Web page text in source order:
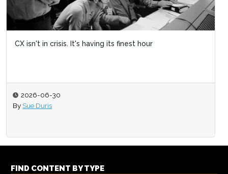
CX isn't in crisis. It's having its finest hour
2026-06-30
By Sue Duris
FIND CONTENT BY TYPE